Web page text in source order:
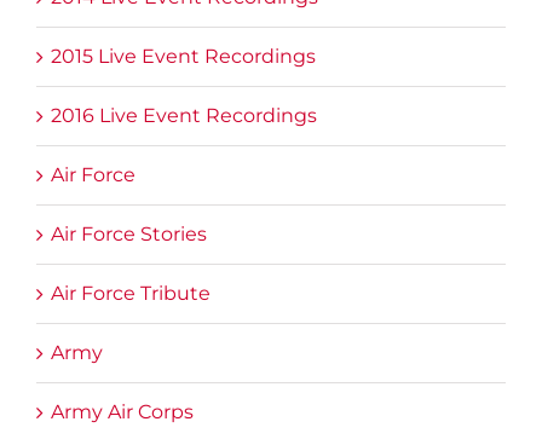
2015 Live Event Recordings
2016 Live Event Recordings
Air Force
Air Force Stories
Air Force Tribute
Army
Army Air Corps